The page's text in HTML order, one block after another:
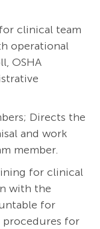
clinical team
operational
OSHA
Directs the
and work
member.
for clinical
with the
for
for